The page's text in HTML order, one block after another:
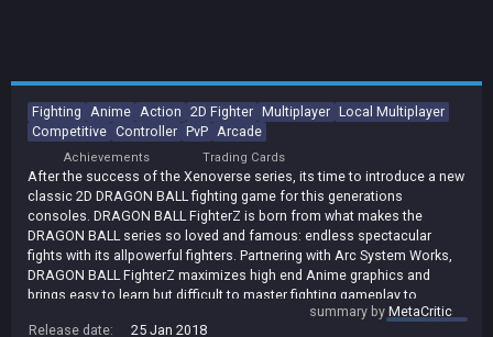
Fighting Anime Action 2D Fighter Multiplayer Local Multiplayer
Competitive Controller PvP Arcade
Achievements Trading Cards
After the success of the Xenoverse series, its time to introduce a new
classic 2D DRAGON BALL fighting game for this generations
consoles. DRAGON BALL FighterZ is born from what makes the
DRAGON BALL series so loved and famous: endless spectacular
fights with its allpowerful fighters. Partnering with Arc System Works,
DRAGON BALL FighterZ maximizes high end Anime graphics and
brings easy to learn but difficult to master fighting gameplay to
summary byMetaCritic
Release date:
25 Jan 2018